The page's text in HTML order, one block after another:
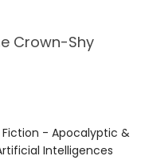
Crown-Shy
- Apocalyptic &
Intelligences